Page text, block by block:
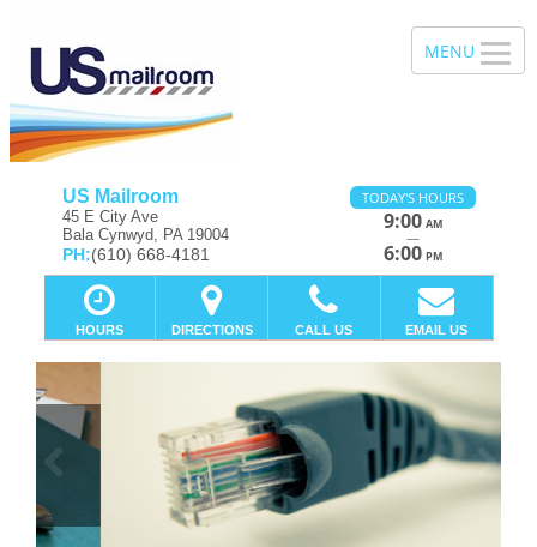
US Mailroom
45 E City Ave
Bala Cynwyd, PA 19004
PH:(610) 668-4181
TODAY'S HOURS
9:00 AM
—
6:00 PM
HOURS DIRECTIONS CALL US EMAIL US
Previous